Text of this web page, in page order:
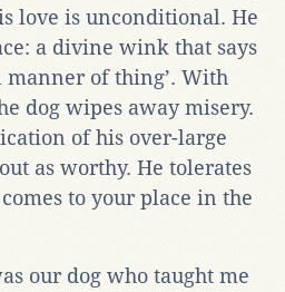
love is unconditional. He
a divine wink that says
of thing’. With
dog wipes away misery.
of his over-large
as worthy. He tolerates
to your place in the
our dog who taught me